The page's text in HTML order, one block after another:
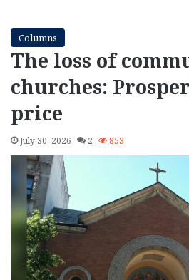
Columns
The loss of
churches:
price
July 30, 2026 2 853